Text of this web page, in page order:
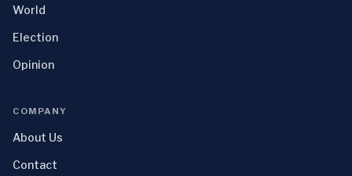
World
Election
Opinion
COMPANY
About Us
Contact